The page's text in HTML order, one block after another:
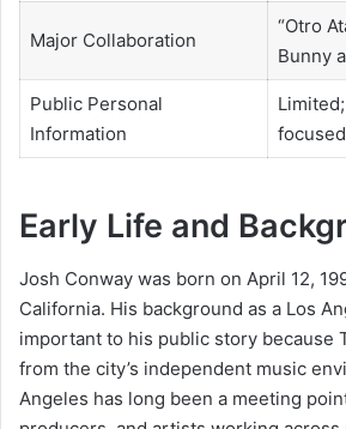
Major Collaboration
“Otro
Bunny
Public Personal
Information
focused
Early Life and
Josh Conway was born on April 12,
California. His background as a Los
important to his public story because
from the city’s independent music
Angeles has long been a meeting